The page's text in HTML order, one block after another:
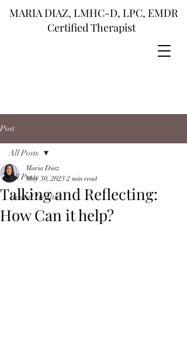
MARIA DIAZ, LMHC-D, LPC, EMDR
Certified Therapist
Post
All Posts
Mental Health
All Posts
Talking and Reflecting:
How Can it help?
Maria Diaz
May 30, 2023 2 min read